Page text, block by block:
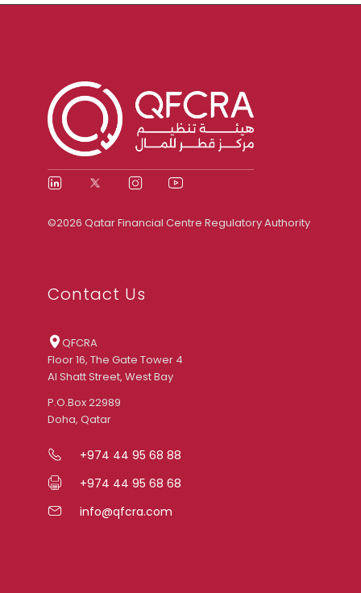
©2026 Qatar Financial Centre Regulatory Authority
Contact Us
QFCRA
Floor 16, The Gate Tower 4
Al Shatt Street, West Bay
P.O.Box 22989
Doha, Qatar
+974 44 95 68 88
+974 44 95 68 68
info@qfcra.com